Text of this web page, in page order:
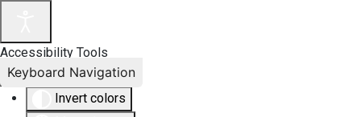
Accessibility Tools
Invert colors
Keyboard Navigation